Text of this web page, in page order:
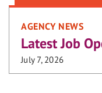
AGENCY NEWS
Latest Job
July 7, 2026